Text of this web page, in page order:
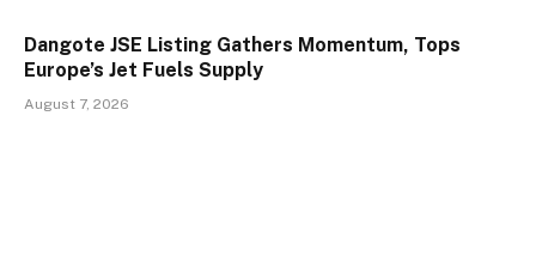
Dangote JSE Listing Gathers Momentum, Tops
Europe’s Jet Fuels Supply
August 7, 2026